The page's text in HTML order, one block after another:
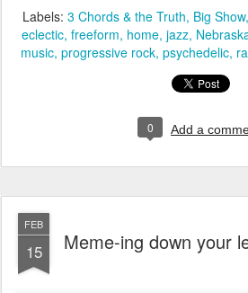
Labels: 3 Chords & the Truth Big Show
eclectic freeform home jazz
music progressive rock psychedelic
0 Add a
FEB
15 Meme-ing down your